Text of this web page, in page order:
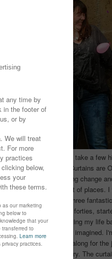
Sometimes, you have to take a few
out who you really are! Curtains are
moving forward, accepting change
happiness in the craziest of places. I
life as a single Mom of three
returned to school in my forties,
company and began putting my life
again...better than I ever imagined.
many of you have been along for the
find inspiration in my story. The